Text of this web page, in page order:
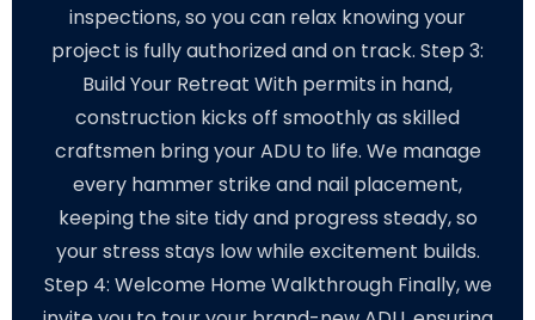
inspections, so you can relax knowing your
project is fully authorized and on track. Step 3:
Build Your Retreat With permits in hand,
construction kicks off smoothly as skilled
craftsmen bring your ADU to life. We manage
every hammer strike and nail placement,
keeping the site tidy and progress steady, so
your stress stays low while excitement builds.
Step 4: Welcome Home Walkthrough Finally, we